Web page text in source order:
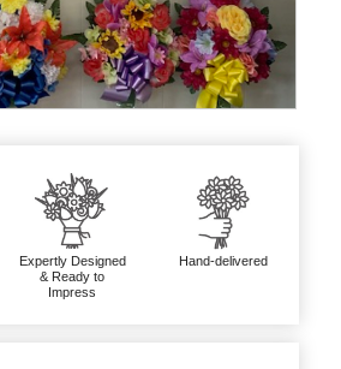
Expertly Designed
& Ready to
Impress
Hand-delivered